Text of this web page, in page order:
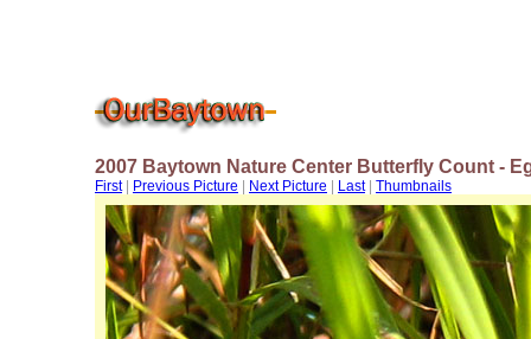
2007 Baytown Nature Center Butterfly Count -
First| Previous Picture Next Picture Last| Thumbnails